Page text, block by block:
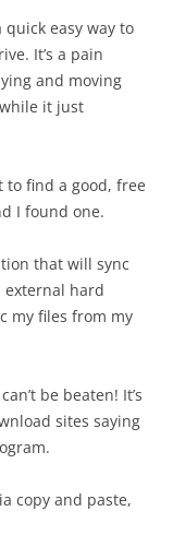
quick easy way to
It’s a pain
and moving
it just
find a good, free
I found one.
that will sync
hard
my files from my
be beaten! It’s
sites saying
copy and paste,